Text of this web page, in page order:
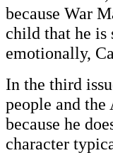
because War
child that he
emotionally,
In the third
people and the
because he
character